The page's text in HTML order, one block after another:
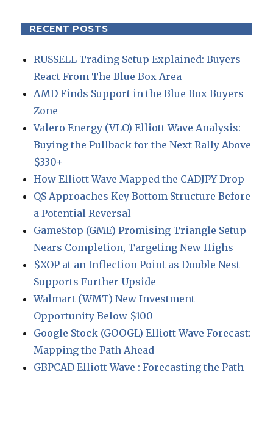
RECENT POSTS
RUSSELL Trading Setup Explained: Buyers
React From The Blue Box Area
AMD Finds Support in the Blue Box Buyers
Zone
Valero Energy (VLO) Elliott Wave Analysis:
Buying the Pullback for the Next Rally Above
$330+
How Elliott Wave Mapped the CADJPY Drop
QS Approaches Key Bottom Structure Before
a Potential Reversal
GameStop (GME) Promising Triangle Setup
Nears Completion, Targeting New Highs
$XOP at an Inflection Point as Double Nest
Supports Further Upside
Walmart (WMT) New Investment
Opportunity Below $100
Google Stock (GOOGL) Elliott Wave Forecast:
Mapping the Path Ahead
GBPCAD Elliott Wave : Forecasting the Path